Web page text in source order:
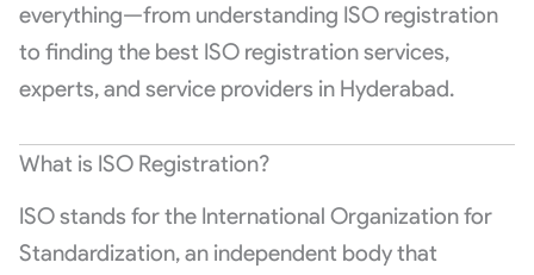
everything—from understanding ISO registration
to finding the best ISO registration services,
experts, and service providers in Hyderabad.
What is ISO Registration?
ISO stands for the International Organization for
Standardization, an independent body that